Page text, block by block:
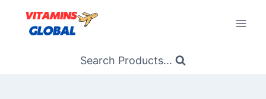
content
Search Products...